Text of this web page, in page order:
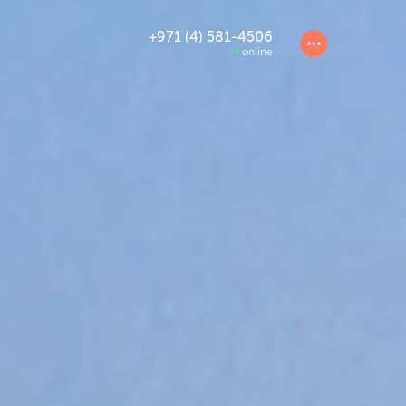
+971 (4) 581-4506
online